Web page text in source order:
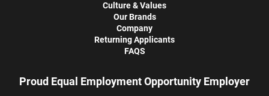
Culture & Values
Our Brands
Company
Returning Applicants
FAQS
Proud Equal Employment Opportunity Employer